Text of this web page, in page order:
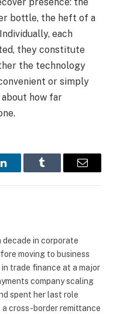
bottle, the heft of a
each
they constitute
the technology
or simply
how far
LinkedInTumblr Email
decade in corporate
moving to business
trade finance at a major
company scaling
spent her last role
cross-border remittance